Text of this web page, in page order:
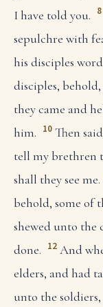
I have told you. 8
sepulchre with
his disciples
disciples,
they came and
him. 10 Then
tell my brethren
shall they see me.
behold, some of
shewed unto the
done. 12 And
elders, and had
unto the soldiers,